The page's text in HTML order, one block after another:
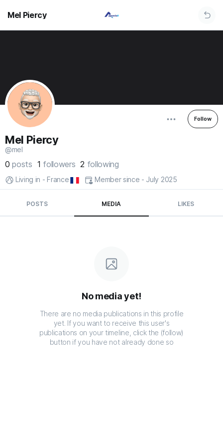
Mel Piercy
Follow
Mel Piercy
@mel
0posts 1 followers 2 following
Living in - France Member since - July 2025
POSTS MEDIA LIKES
No media yet!
There are no media publications in this profile
yet. If you want to receive this user's
publications on your timeline, click the (follow)
button if you have not already done so